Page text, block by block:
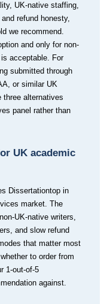
UK-native staffing,
refund honesty,
we recommend.
and only for non-
acceptable. For
submitted through
or similar UK
alternatives
panel rather than
UK academic
Dissertationtop in
market. The
UK-native writers,
and slow refund
that matter most
to order from
1-out-of-5
against.